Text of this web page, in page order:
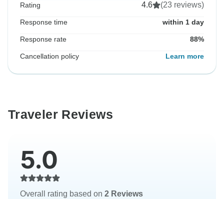
Rating 4.6 (23 reviews)
Response time within 1 day
Response rate 88%
Cancellation policy Learn more
Traveler Reviews
5.0
Overall rating based on 2 Reviews